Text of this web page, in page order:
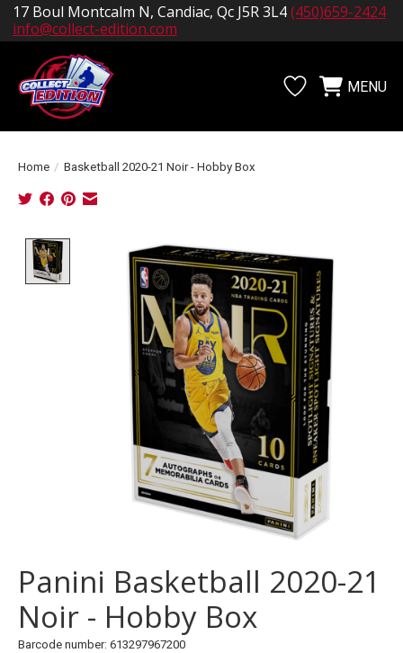
17 Boul Montcalm N, Candiac, Qc J5R 3L4(450)659-2424
info@collect-edition.com
WishlistCartMENU
Home / Basketball 2020-21 Noir - Hobby Box
Product image slideshow Items
Panini Basketball 2020-21
Noir - Hobby Box
Barcode number: 613297967200